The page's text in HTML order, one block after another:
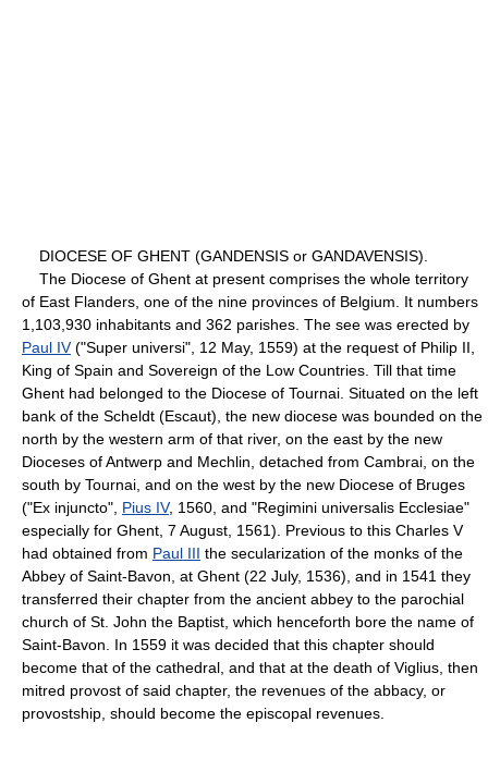
DIOCESE OF GHENT (GANDENSIS or GANDAVENSIS).
The Diocese of Ghent at present comprises the whole territory
of East Flanders, one of the nine provinces of Belgium. It numbers
1,103,930 inhabitants and 362 parishes. The see was erected by
Paul IV("Super universi", 12 May, 1559) at the request of Philip II,
King of Spain and Sovereign of the Low Countries. Till that time
Ghent had belonged to the Diocese of Tournai. Situated on the left
bank of the Scheldt (Escaut), the new diocese was bounded on the
north by the western arm of that river, on the east by the new
Dioceses of Antwerp and Mechlin, detached from Cambrai, on the
south by Tournai, and on the west by the new Diocese of Bruges
("Ex injuncto", Pius IV, 1560, and "Regimini universalis Ecclesiae"
especially for Ghent, 7 August, 1561). Previous to this Charles V
had obtained from Paul III the secularization of the monks of the
Abbey of Saint-Bavon, at Ghent (22 July, 1536), and in 1541 they
transferred their chapter from the ancient abbey to the parochial
church of St. John the Baptist, which henceforth bore the name of
Saint-Bavon. In 1559 it was decided that this chapter should
become that of the cathedral, and that at the death of Viglius, then
mitred provost of said chapter, the revenues of the abbacy, or
provostship, should become the episcopal revenues.